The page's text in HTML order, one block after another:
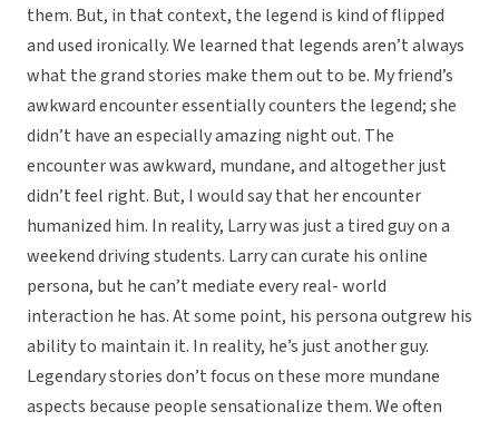
them. But, in that context, the legend is kind of flipped
and used ironically. We learned that legends aren’t always
what the grand stories make them out to be. My friend’s
awkward encounter essentially counters the legend; she
didn’t have an especially amazing night out. The
encounter was awkward, mundane, and altogether just
didn’t feel right. But, I would say that her encounter
humanized him. In reality, Larry was just a tired guy on a
weekend driving students. Larry can curate his online
persona, but he can’t mediate every real- world
interaction he has. At some point, his persona outgrew his
ability to maintain it. In reality, he’s just another guy.
Legendary stories don’t focus on these more mundane
aspects because people sensationalize them. We often